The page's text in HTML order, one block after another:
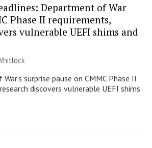
Department of War
Phase II requirements,
vulnerable UEFI shims and
surprise pause on CMMC Phase II
discovers vulnerable UEFI shims